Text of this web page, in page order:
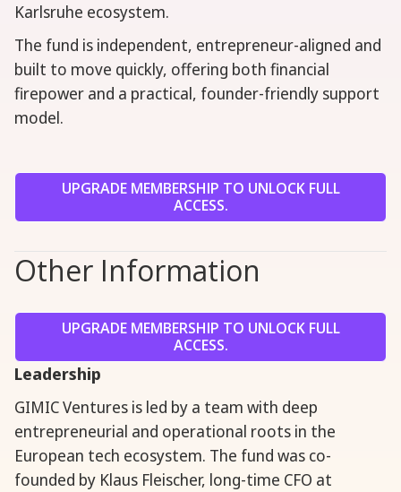
Karlsruhe ecosystem.
The fund is independent, entrepreneur-aligned and
built to move quickly, offering both financial
firepower and a practical, founder-friendly support
model.
UPGRADE MEMBERSHIP TO UNLOCK FULL
ACCESS.
Other Information
UPGRADE MEMBERSHIP TO UNLOCK FULL
ACCESS.
Leadership
GIMIC Ventures is led by a team with deep
entrepreneurial and operational roots in the
European tech ecosystem. The fund was co-
founded by Klaus Fleischer, long-time CFO at